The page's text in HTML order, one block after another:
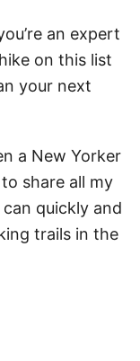
an expert
on this list
your next
a New Yorker
share all my
quickly and
trails in the